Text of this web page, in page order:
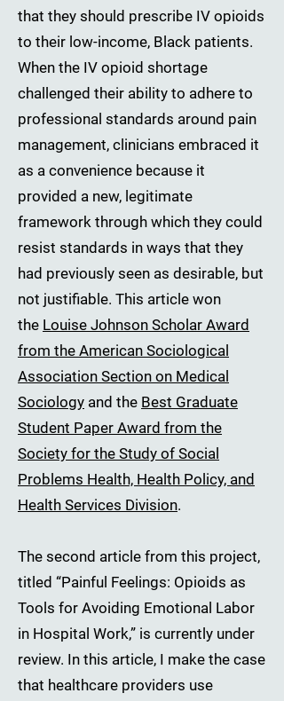
that they should prescribe IV opioids
to their low-income, Black patients.
When the IV opioid shortage
challenged their ability to adhere to
professional standards around pain
management, clinicians embraced it
as a convenience because it
provided a new, legitimate
framework through which they could
resist standards in ways that they
had previously seen as desirable, but
not justifiable. This article won
the Louise Johnson Scholar Award
from the American Sociological
Association Section on Medical
Sociology and the Best Graduate
Student Paper Award from the
Society for the Study of Social
Problems Health, Health Policy, and
Health Services Division.
The second article from this project,
titled “Painful Feelings: Opioids as
Tools for Avoiding Emotional Labor
in Hospital Work,” is currently under
review. In this article, I make the case
that healthcare providers use